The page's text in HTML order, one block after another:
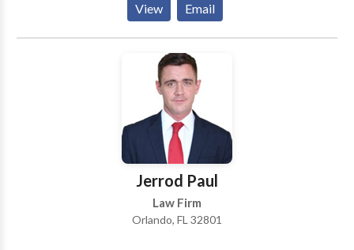
Lawyer, Class Action Lawyer, Defect Drug Lawyer,
Defect Product Lawyer
View Email
Jerrod Paul
Law Firm
Orlando, FL 32801